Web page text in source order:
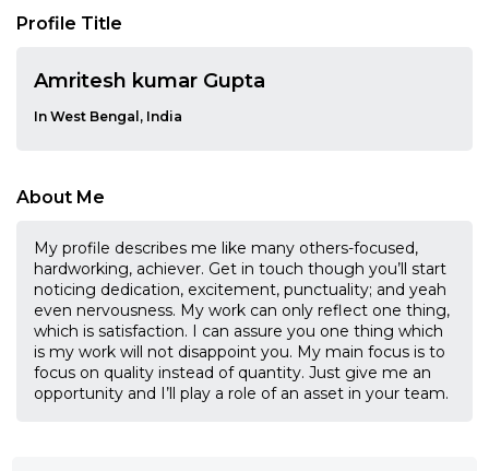
Profile Title
Amritesh kumar Gupta
In West Bengal, India
About Me
My profile describes me like many others-focused,
hardworking, achiever. Get in touch though you’ll start
noticing dedication, excitement, punctuality; and yeah
even nervousness. My work can only reflect one thing,
which is satisfaction. I can assure you one thing which
is my work will not disappoint you. My main focus is to
focus on quality instead of quantity. Just give me an
opportunity and I’ll play a role of an asset in your team.